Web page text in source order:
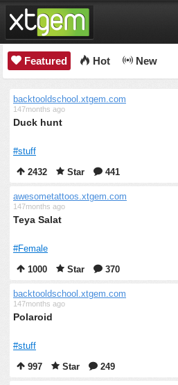
Featured Hot New
backtooldschool.xtgem.com
147months ago
Duck hunt
#stuff
2432
Star 441
awesometattoos.xtgem.com
147months ago
Teya Salat
#Female
1000
Star 370
backtooldschool.xtgem.com
147months ago
Polaroid
#stuff
997
Star 249